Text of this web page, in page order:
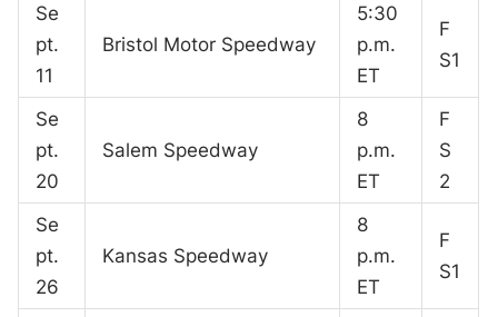
Se
pt.
11
Bristol Motor Speedway
5:30
p.m.
ET
F
S1
Se
pt.
20
Salem Speedway
8
p.m.
ET
F
S
2
Se
pt.
26
Kansas Speedway
8
p.m.
ET
F
S1